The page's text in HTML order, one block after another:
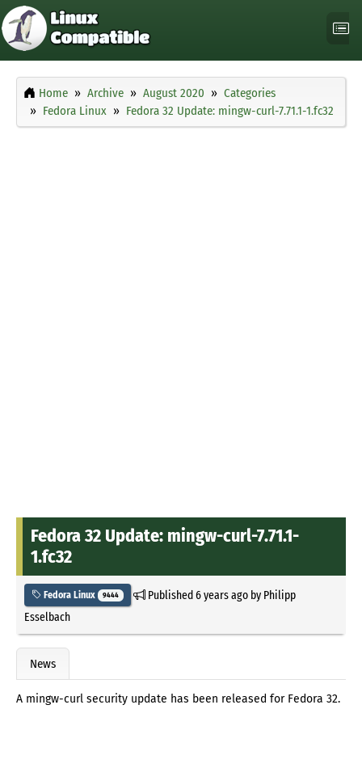
Home Archive August 2020
Categories
Fedora Linux
Fedora 32 Update: mingw-curl-7.71.1-1.fc32
Fedora 32 Update: mingw-curl-7.71.1-
1.fc32
Fedora Linux 9444 Published6 years agoby Philipp
Esselbach
News
A mingw-curl security update has been released for Fedora 32.